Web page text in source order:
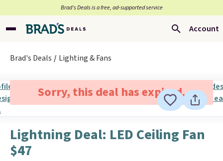
Brad’s Deals is a free, ad-supported service
Account
Brad's Deals Lighting & Fans
Sorry, this deal has expired.
Lightning Deal: LED Ceiling Fan
$47